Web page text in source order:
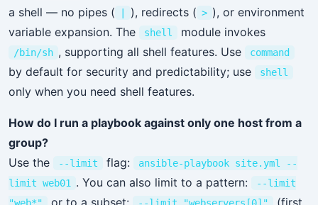
a shell — no pipes (
), redirects ( > ), or environment
variable expansion. The
shell module invokes
/bin/sh , supporting all shell features. Use command
by default for security and predictability; use shell
only when you need shell features.
How do I run a playbook against only one host from a
group?
Use the
--limit flag:
ansible-playbook site.yml --
limit web01
. You can also limit to a pattern:
--limit
or to a subset: (first